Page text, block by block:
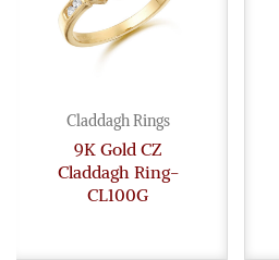
Claddagh Rings
9K Gold CZ
Claddagh Ring-
CL100G